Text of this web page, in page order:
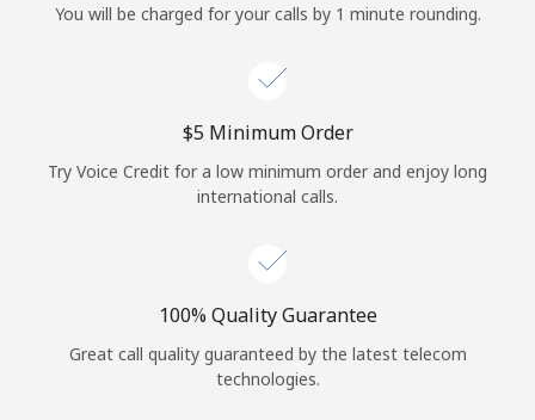
You will be charged for your calls by 1 minute rounding.
⁦$5⁩ Minimum Order
Try Voice Credit for a low minimum order and enjoy long
international calls.
100% Quality Guarantee
Great call quality guaranteed by the latest telecom
technologies.